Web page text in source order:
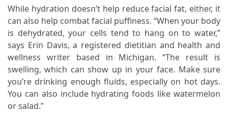
Vitamins
Online
MOST
USED
CATEGORIES
Mental
Health
While hydration doesn’t help reduce facial fat, either, it
can also help combat facial puffiness. “When your body
is dehydrated, your cells tend to hang on to water,”
says Erin Davis, a registered dietitian and health and
wellness writer based in Michigan. “The result is
swelling, which can show up in your face. Make sure
you’re drinking enough fluids, especially on hot days.
You can also include hydrating foods like watermelon
or salad.”